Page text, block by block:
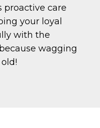
proactive care
your loyal
with the
wagging